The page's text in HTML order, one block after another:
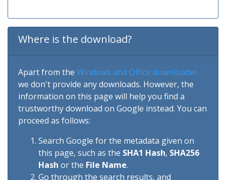
Where is the download?
Apart from the Windows and Office downloader
we don't provide any downloads. However, the
information on this page will help you find a
trustworthy download on Google instead. You can
proceed as follows:
Search Google for the metadata given on
this page, such as the SHA1 Hash, SHA256
Hash or the File Name.
Go through the search results, and